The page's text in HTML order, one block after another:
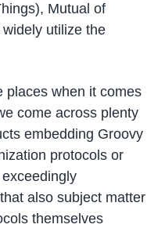
Mutual of
utilize the
places when it comes
come across plenty
embedding Groovy
protocols or
also subject matter
themselves